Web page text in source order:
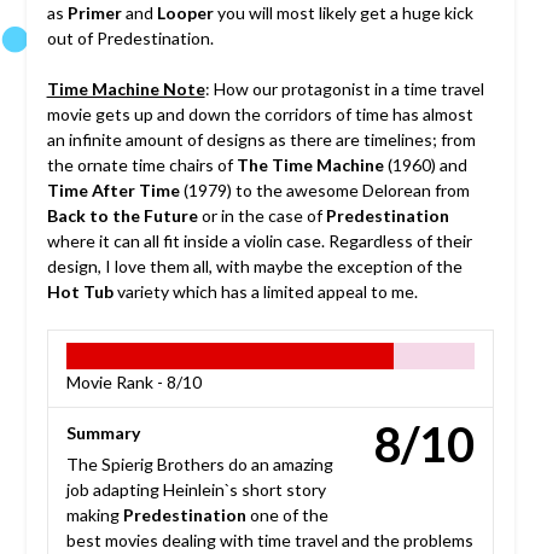
as Primerand Looperyou will most likely get a huge kick
out of Predestination.
Time Machine Note: How our protagonist in a time travel
movie gets up and down the corridors of time has almost
an infinite amount of designs as there are timelines; from
the ornate time chairs ofThe Time Machine(1960) and
Time After Time(1979) to the awesome Delorean from
Back to the Futureor in the case ofPredestination
where it can all fit inside a violin case. Regardless of their
design, I love them all, with maybe the exception of the
Hot Tubvariety which has a limited appeal to me.
Movie Rank - 8/10
8/10
Summary
The Spierig Brothers do an amazing
job adapting Heinlein`s short story
making Predestination one of the
best movies dealing with time travel and the problems